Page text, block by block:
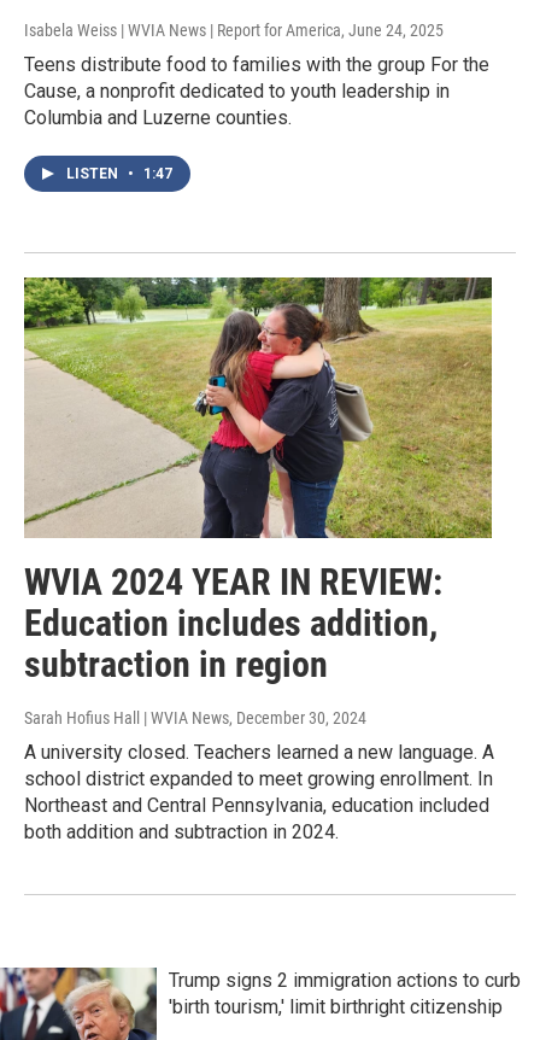
Isabela Weiss | WVIA News | Report for America, June 24, 2025
Teens distribute food to families with the group For the
Cause, a nonprofit dedicated to youth leadership in
Columbia and Luzerne counties.
LISTEN • 1:47
WVIA 2024 YEAR IN REVIEW:
Education includes addition,
subtraction in region
Sarah Hofius Hall | WVIA News, December 30, 2024
A university closed. Teachers learned a new language. A
school district expanded to meet growing enrollment. In
Northeast and Central Pennsylvania, education included
both addition and subtraction in 2024.
Trump signs 2 immigration actions to curb
'birth tourism,' limit birthright citizenship